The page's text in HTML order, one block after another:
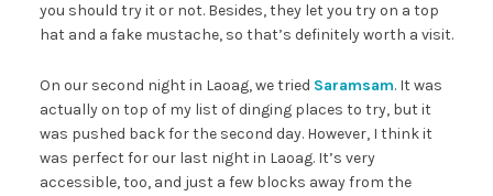
you should try it or not. Besides, they let you try on a top
hat and a fake mustache, so that’s definitely worth a visit.
On our second night in Laoag, we tried Saramsam. It was
actually on top of my list of dinging places to try, but it
was pushed back for the second day. However, I think it
was perfect for our last night in Laoag. It’s very
accessible, too, and just a few blocks away from the